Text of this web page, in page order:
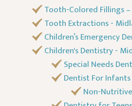
Tooth-Colored Fillings
Tooth Extractions -
Children’s Emergency
Children's Dentistry -
Special Needs
Dentist For
Non-